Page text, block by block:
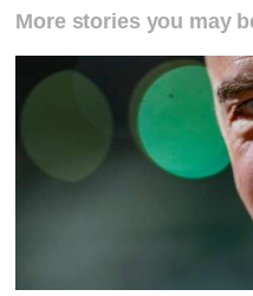
More stories you may